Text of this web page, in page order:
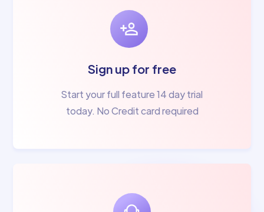
Sign up for free
Start your full feature 14 day trial
today. No Credit card required